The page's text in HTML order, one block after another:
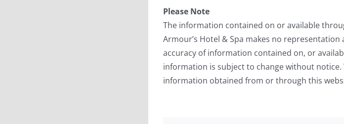
Please Note
The information contained on or available
Armour’s Hotel & Spa makes no
accuracy of information contained on, or
information is subject to change without
information obtained from or through this